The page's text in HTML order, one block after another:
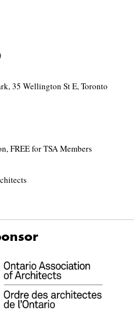
35 Wellington St E, Toronto
FREE for TSA Members